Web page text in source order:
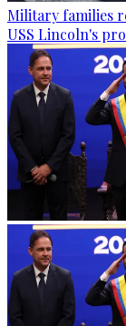
Military families
USS Lincoln's